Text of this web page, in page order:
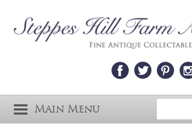
Main Menu